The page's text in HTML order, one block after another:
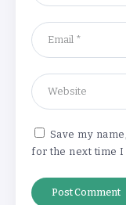
Save my
for the next time I
By